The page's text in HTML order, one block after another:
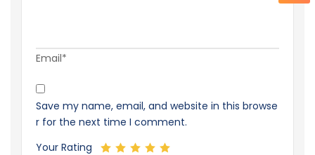
Email*
Save my name, email, and website in this browse
r for the next time I comment.
Your Rating